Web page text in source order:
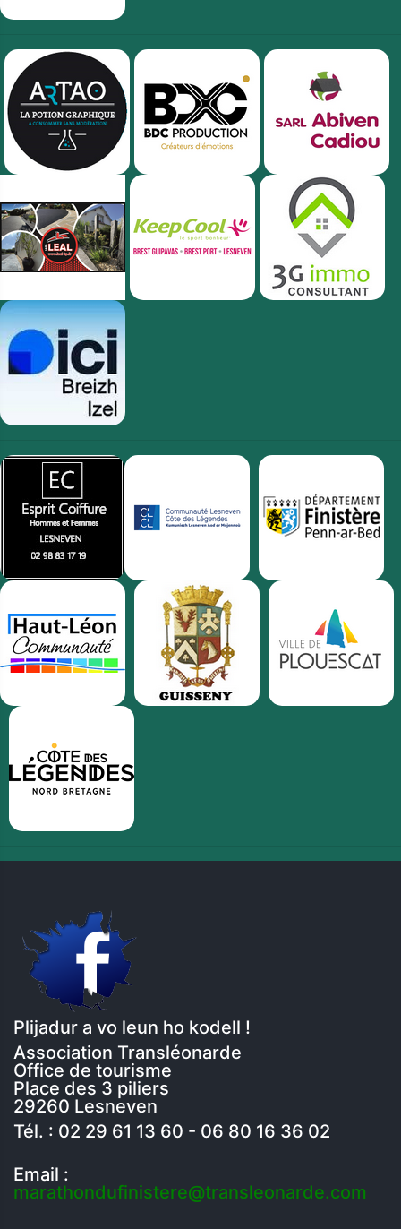
Plijadur a vo leun ho kodell !
Association Transléonarde
Office de tourisme
Place des 3 piliers
29260 Lesneven
Tél. : 02 29 61 13 60 - 06 80 16 36 02
Email :
marathondufinistere@transleonarde.com